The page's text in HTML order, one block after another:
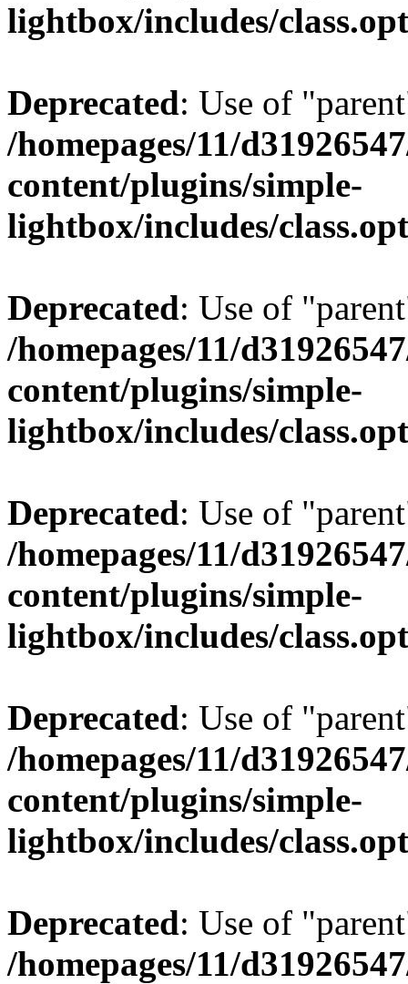
lightbox/includes/
Deprecated: Use of
/homepages/11/
content/plugins/simple-
lightbox/includes/
Deprecated: Use of
/homepages/11/
content/plugins/simple-
lightbox/includes/
Deprecated: Use of
/homepages/11/
content/plugins/simple-
lightbox/includes/
Deprecated: Use of
/homepages/11/
content/plugins/simple-
lightbox/includes/
Deprecated: Use of
/homepages/11/